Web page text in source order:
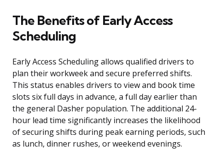
The Benefits of Early Access
Scheduling
Early Access Scheduling allows qualified drivers to
plan their workweek and secure preferred shifts.
This status enables drivers to view and book time
slots six full days in advance, a full day earlier than
the general Dasher population. The additional 24-
hour lead time significantly increases the likelihood
of securing shifts during peak earning periods, such
as lunch, dinner rushes, or weekend evenings.